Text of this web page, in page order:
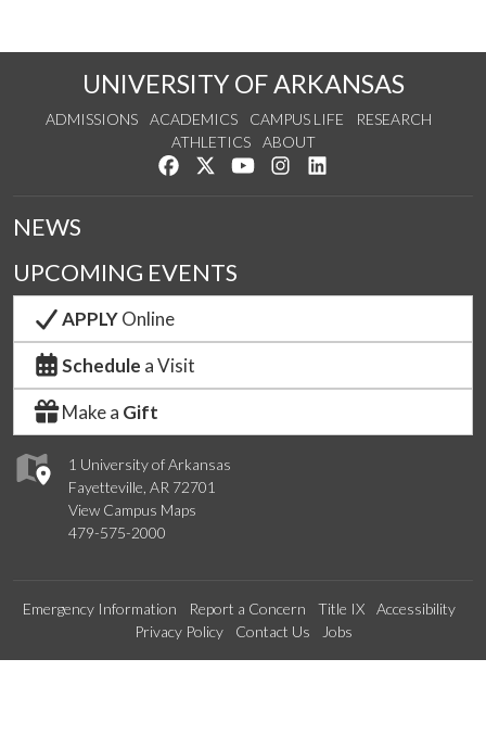
UNIVERSITY OF ARKANSAS
ADMISSIONS ACADEMICS CAMPUS LIFE
RESEARCH
ATHLETICS
ABOUT
Like us on Facebook
Follow us on Twitter
Watch us on YouTube
See us on Instagram
1 University of Arkansas
Fayetteville, AR 72701
View Campus Maps
479-575-2000
NEWS
UPCOMING EVENTS
APPLYOnline
Schedule a Visit
Make a Gift
Emergency Information Report a Concern Title IX
Accessibility
Privacy Policy
Contact Us Jobs